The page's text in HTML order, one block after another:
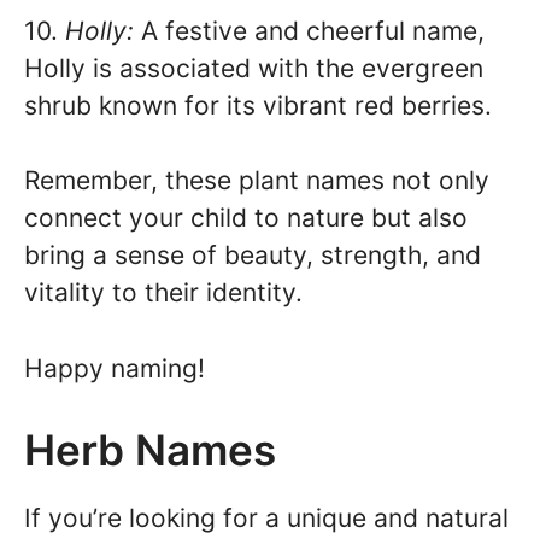
10. Holly: A festive and cheerful name,
Holly is associated with the evergreen
shrub known for its vibrant red berries.
Remember, these plant names not only
connect your child to nature but also
bring a sense of beauty, strength, and
vitality to their identity.
Happy naming!
Herb Names
If you’re looking for a unique and natural